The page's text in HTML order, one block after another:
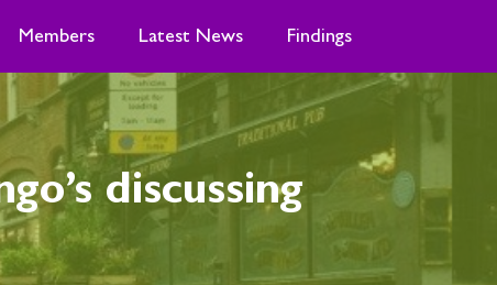
Members Latest News Findings
discussing